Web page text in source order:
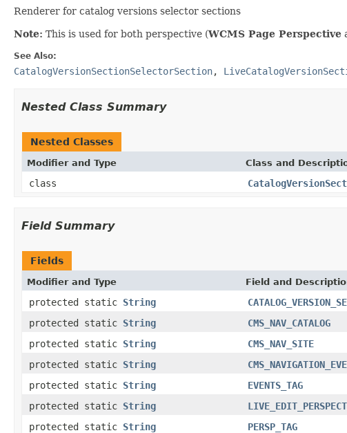
Renderer for catalog versions selector sections
Note: This is used for both perspective (WCMS Page Perspective
See Also:
CatalogVersionSectionSelectorSection,
Nested Class Summary
Nested Classes
Modifier and Type Class and
class
Field Summary
Fields
Modifier and Type Field and
protected static String
protected static String
CMS_NAV_CATALOG
protected static String
CMS_NAV_SITE
protected static String
protected static String
EVENTS_TAG
protected static String
protected static String
PERSP_TAG